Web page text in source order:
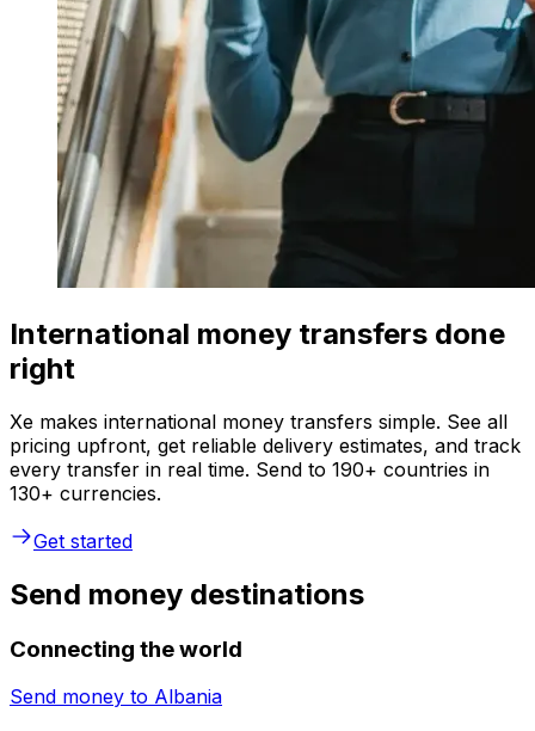
International money transfers done
right
Xe makes international money transfers simple. See all
pricing upfront, get reliable delivery estimates, and track
every transfer in real time. Send to 190+ countries in
130+ currencies.
Get started
Send money destinations
Connecting the world
Send money to Albania